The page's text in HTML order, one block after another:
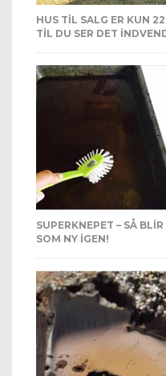
HUS TIL SALG ER KUN
TIL DU SER DET
SUPERKNEPET – SÅ
SOM NY IGEN!